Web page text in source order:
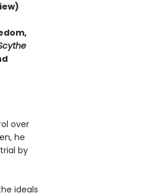
over
he
by
ideals